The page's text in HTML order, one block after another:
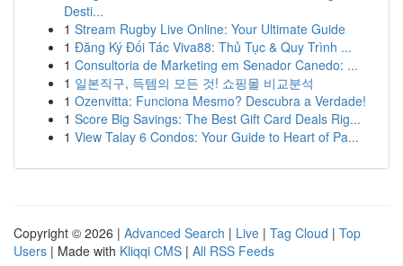
Desti...
1 Stream Rugby Live Online: Your Ultimate Guide
1 Đăng Ký Đối Tác Viva88: Thủ Tục & Quy Trình ...
1 Consultoria de Marketing em Senador Canedo: ...
1 일본직구, 득템의 모든 것! 쇼핑몰 비교분석
1 Ozenvitta: Funciona Mesmo? Descubra a Verdade!
1 Score Big Savings: The Best Gift Card Deals Rig...
1 View Talay 6 Condos: Your Guide to Heart of Pa...
Copyright © 2026 | Advanced Search | Live | Tag Cloud | Top
Users | Made with Kliqqi CMS | All RSS Feeds